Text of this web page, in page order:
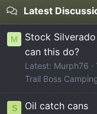
Latest
M
Stock
can this do?
Latest: Murph76
Trail Boss
S Oil catch cans